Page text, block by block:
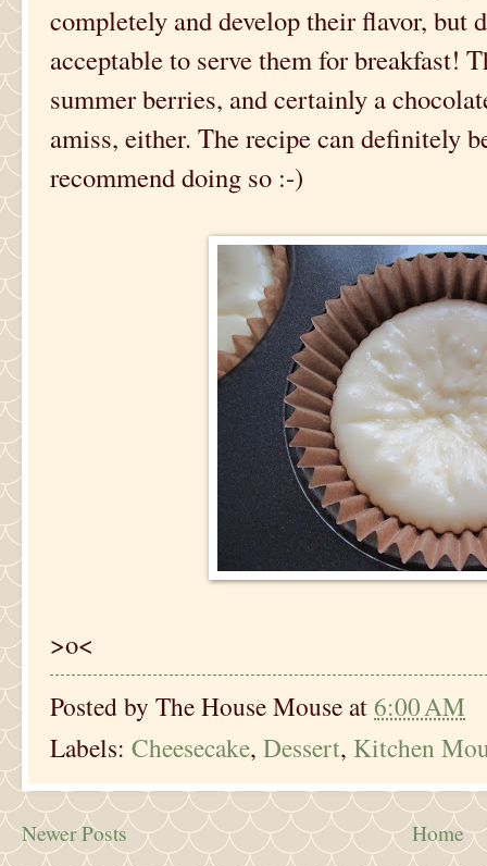
completely and develop their flavor, but
acceptable to serve them for breakfast!
summer berries, and certainly a
amiss, either. The recipe can definitely
recommend doing so :-)
>o<
Posted by The House Mouse at6:00 AM
Labels: Cheesecake, Dessert, Kitchen
Newer Posts Home